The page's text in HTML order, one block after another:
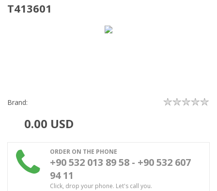
T413601
Brand:
0.00 USD
ORDER ON THE PHONE
+90 532 013 89 58 - +90 532 607
94 11
Click, drop your phone. Let's call you.